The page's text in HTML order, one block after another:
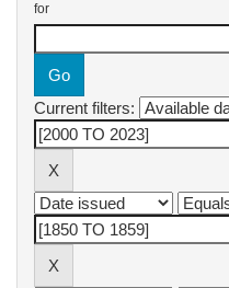
for
Current filters: